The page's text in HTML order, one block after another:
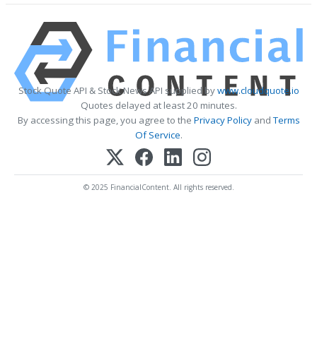
Stock Quote API & Stock News API supplied bywww.cloudquote.io
Quotes delayed at least 20 minutes.
By accessing this page, you agree to the Privacy PolicyandTerms
Of Service.
© 2025 FinancialContent. All rights reserved.